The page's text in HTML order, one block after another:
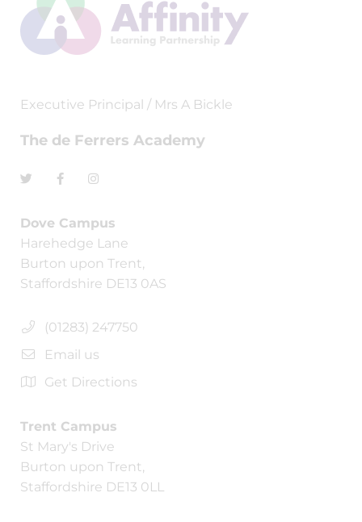
Executive Principal / Mrs A Bickle
The de Ferrers Academy
Dove Campus
Harehedge Lane
Burton upon Trent,
Staffordshire DE13 0AS
(01283) 247750
Email us
Get Directions
Trent Campus
St Mary's Drive
Burton upon Trent,
Staffordshire DE13 0LL